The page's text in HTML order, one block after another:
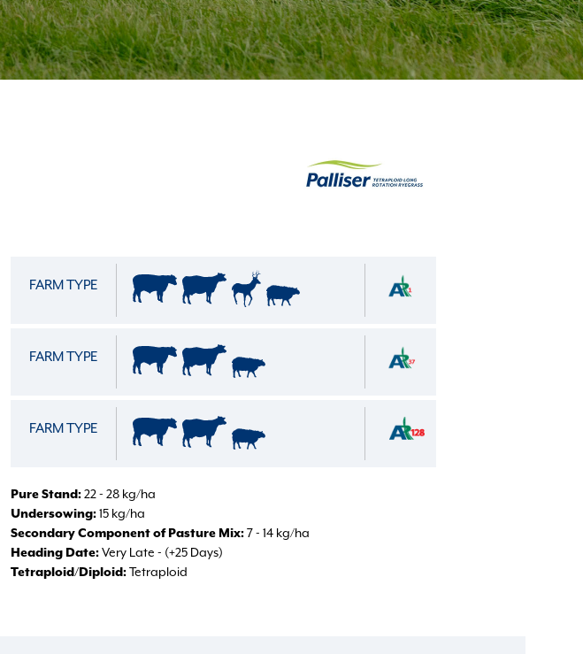
FARM TYPE
FARM TYPE
FARM TYPE
Pure Stand 22 - 28 kg/ha
Undersowing 15 kg/ha
Secondary Component of Pasture Mix 7 - 14 kg/ha
Heading Date Very Late - (+25 Days)
Tetraploid/Diploid Tetraploid